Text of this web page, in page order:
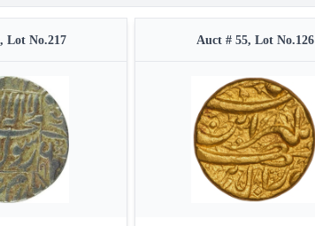
Lot No.217 Auct # 55, Lot No.126